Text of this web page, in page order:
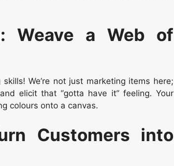
Weave a Web of
We’re not just marketing items here;
elicit that “gotta have it” feeling. Your
colours onto a canvas.
Customers into